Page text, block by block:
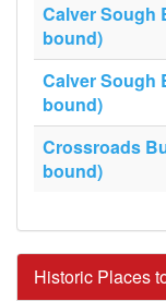
Calver Sough
bound)
Calver Sough
bound)
Crossroads
bound)
Historic Places